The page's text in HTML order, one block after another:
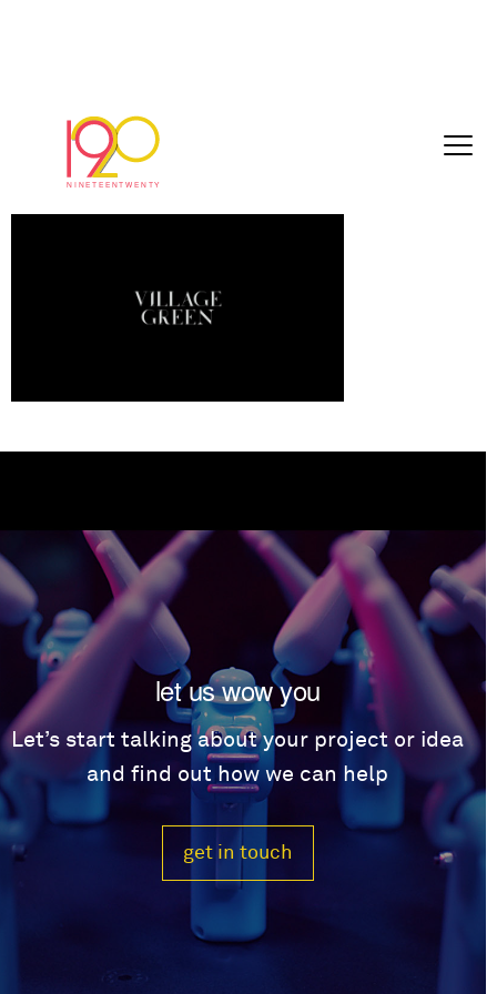
July 19, 2018
let us wow you
Let’s start talking about your project or idea
and find out how we can help
get in touch